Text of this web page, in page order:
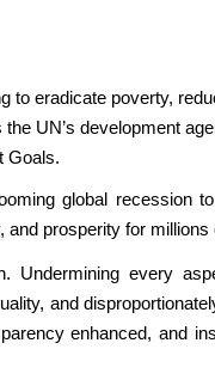
to eradicate poverty,
UN’s development
Goals.
global recession
prosperity for
Undermining every
and
enhanced, and